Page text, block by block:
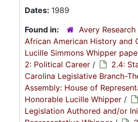
Dates: 1989
Found in:
Avery
African American History and
Lucille Simmons Whipper
2: Political Career /
2.4:
Carolina Legislative Branch-
Assembly: House of
Honorable Lucille Whipper /
Legislation Authored and/or